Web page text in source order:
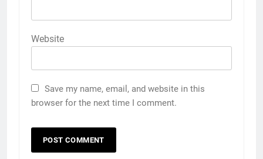
Website
Save my name, email, and website in this
browser for the next time I comment.